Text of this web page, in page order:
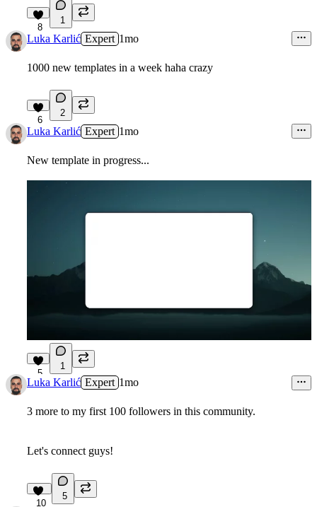
8
1
Luka Karlić Expert 1mo
1000 new templates in a week haha crazy
6
2
Luka Karlić Expert 1mo
New template in progress...
5
1
Luka Karlić Expert 1mo
3 more to my first 100 followers in this community.
Let's connect guys!
10
5